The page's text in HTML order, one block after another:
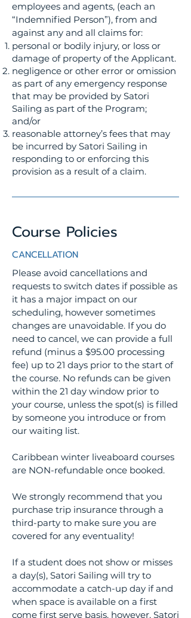
employees and agents, (each an
“Indemnified Person”), from and
against any and all claims for:
personal or bodily injury, or loss or
damage of property of the Applicant.
negligence or other error or omission
as part of any emergency response
that may be provided by Satori
Sailing as part of the Program;
and/or
reasonable attorney’s fees that may
be incurred by Satori Sailing in
responding to or enforcing this
provision as a result of a claim.
Course Policies
CANCELLATION
Please avoid cancellations and
requests to switch dates if possible as
it has a major impact on our
scheduling, however sometimes
changes are unavoidable. If you do
need to cancel, we can provide a full
refund (minus a $95.00 processing
fee) up to 21 days prior to the start of
the course. No refunds can be given
within the 21 day window prior to
your course, unless the spot(s) is filled
by someone you introduce or from
our waiting list.
Caribbean winter liveaboard courses
are NON-refundable once booked.
We strongly recommend that you
purchase trip insurance through a
third-party to make sure you are
covered for any eventuality!
If a student does not show or misses
a day(s), Satori Sailing will try to
accommodate a catch-up day if and
when space is available on a first
come first serve basis, however, Satori